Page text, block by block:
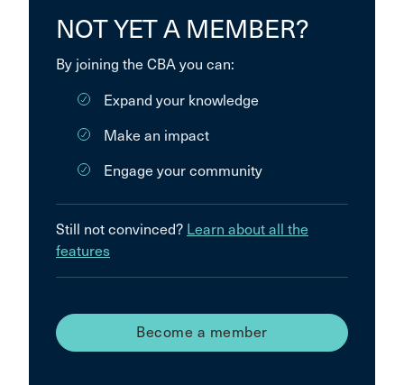
NOT YET A MEMBER?
By joining the CBA you can:
Expand your knowledge
Make an impact
Engage your community
Still not convinced? Learn about all the
features
Become a member